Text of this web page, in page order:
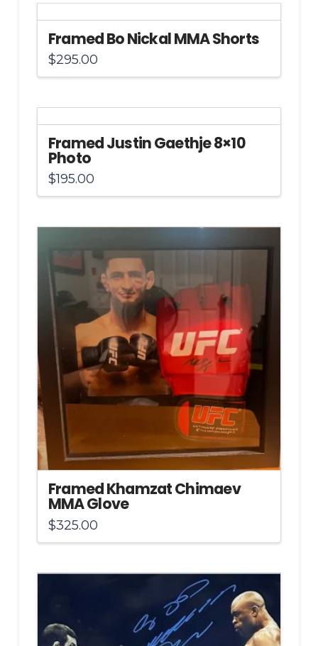
Framed Bo Nickal MMA Shorts
$295.00
Framed Justin Gaethje 8×10
Photo
$195.00
Framed Khamzat Chimaev
MMA Glove
$325.00